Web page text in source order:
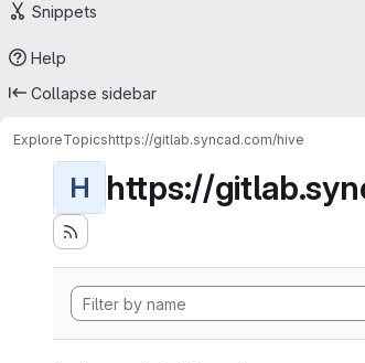
Snippets
Help
Collapse sidebar
ExploreTopicshttps://gitlab.syncad.com/hive
H https://